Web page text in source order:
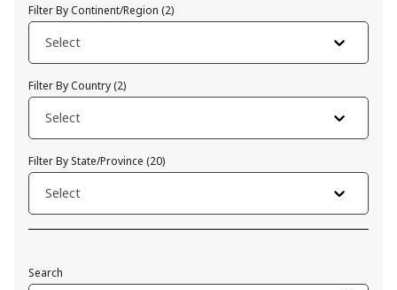
Filter By Continent/Region (2)
Select
Filter By Country(2)
Select
Filter By State/Province (20)
Select
Search